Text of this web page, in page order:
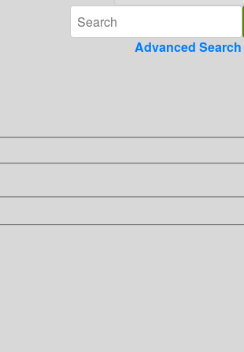
Advanced Search